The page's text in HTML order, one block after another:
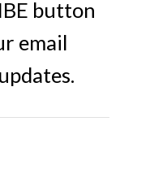
button
email